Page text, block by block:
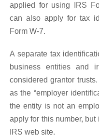
applied for using IRS
can also apply for tax
Form W-7.
A separate tax
business entities and
considered grantor
as the “employer
the entity is not an
apply for this number,
IRS web site.